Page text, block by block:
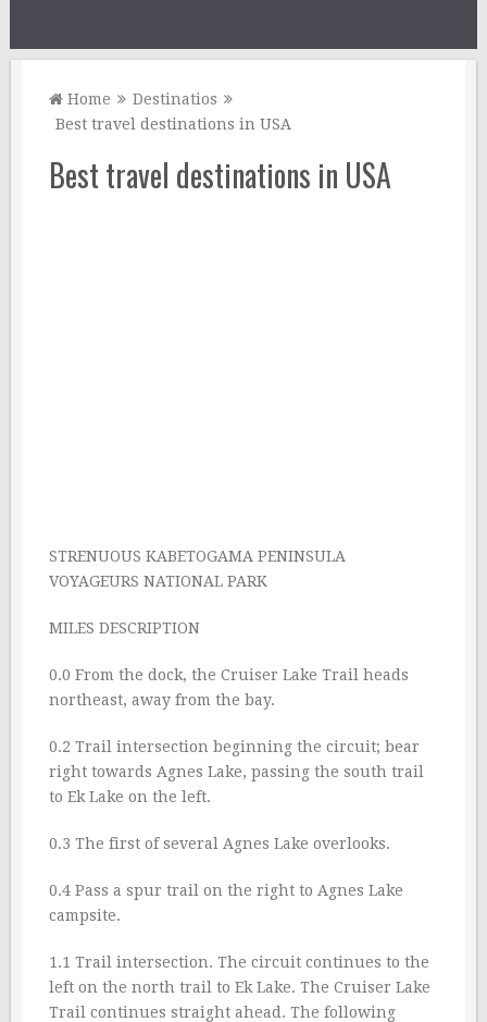
Home
Destinatios
Best travel destinations in USA
Best travel destinations in USA
STRENUOUS KABETOGAMA PENINSULA
VOYAGEURS NATIONAL PARK
MILES DESCRIPTION
0.0 From the dock, the Cruiser Lake Trail heads
northeast, away from the bay.
0.2 Trail intersection beginning the circuit; bear
right towards Agnes Lake, passing the south trail
to Ek Lake on the left.
0.3 The first of several Agnes Lake overlooks.
0.4 Pass a spur trail on the right to Agnes Lake
campsite.
1.1 Trail intersection. The circuit continues to the
left on the north trail to Ek Lake. The Cruiser Lake
Trail continues straight ahead. The following